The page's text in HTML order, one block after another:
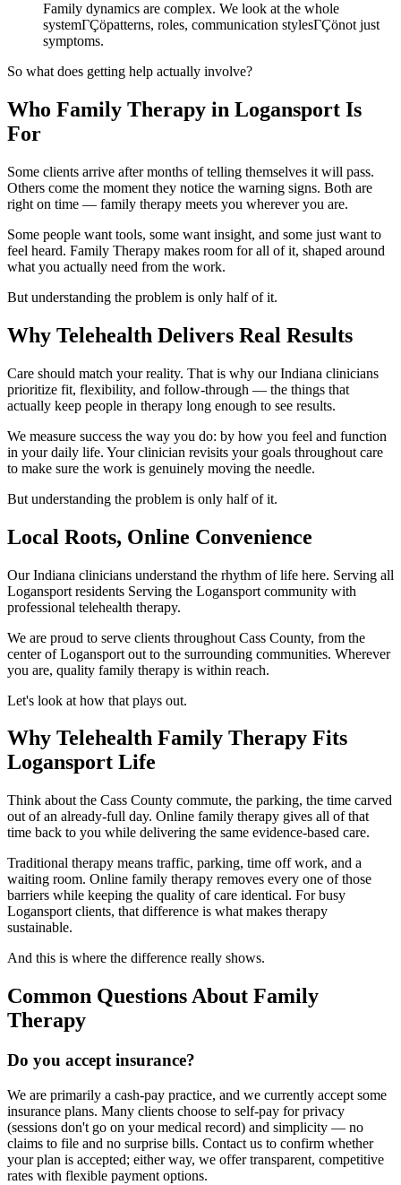
Family dynamics are complex. We look at the whole
systemΓÇöpatterns, roles, communication stylesΓÇönot just
symptoms.
So what does getting help actually involve?
Who Family Therapy in Logansport Is
For
Some clients arrive after months of telling themselves it will pass.
Others come the moment they notice the warning signs. Both are
right on time — family therapy meets you wherever you are.
Some people want tools, some want insight, and some just want to
feel heard. Family Therapy makes room for all of it, shaped around
what you actually need from the work.
But understanding the problem is only half of it.
Why Telehealth Delivers Real Results
Care should match your reality. That is why our Indiana clinicians
prioritize fit, flexibility, and follow-through — the things that
actually keep people in therapy long enough to see results.
We measure success the way you do: by how you feel and function
in your daily life. Your clinician revisits your goals throughout care
to make sure the work is genuinely moving the needle.
But understanding the problem is only half of it.
Local Roots, Online Convenience
Our Indiana clinicians understand the rhythm of life here. Serving all
Logansport residents Serving the Logansport community with
professional telehealth therapy.
We are proud to serve clients throughout Cass County, from the
center of Logansport out to the surrounding communities. Wherever
you are, quality family therapy is within reach.
Let's look at how that plays out.
Why Telehealth Family Therapy Fits
Logansport Life
Think about the Cass County commute, the parking, the time carved
out of an already-full day. Online family therapy gives all of that
time back to you while delivering the same evidence-based care.
Traditional therapy means traffic, parking, time off work, and a
waiting room. Online family therapy removes every one of those
barriers while keeping the quality of care identical. For busy
Logansport clients, that difference is what makes therapy
sustainable.
And this is where the difference really shows.
Common Questions About Family
Therapy
Do you accept insurance?
We are primarily a cash-pay practice, and we currently accept some
insurance plans. Many clients choose to self-pay for privacy
(sessions don't go on your medical record) and simplicity — no
claims to file and no surprise bills. Contact us to confirm whether
your plan is accepted; either way, we offer transparent, competitive
rates with flexible payment options.